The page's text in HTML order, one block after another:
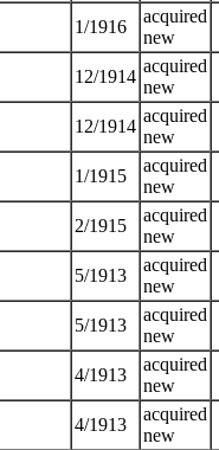
1/1916
acquired
new
12/1914
acquired
new
12/1914
acquired
new
1/1915
acquired
new
2/1915
acquired
new
5/1913
acquired
new
5/1913
acquired
new
4/1913
acquired
new
4/1913
acquired
new